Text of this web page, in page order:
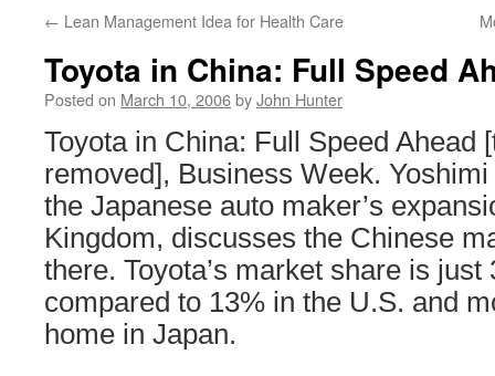
← Lean Management Idea for Health Care
Toyota in China: Full Speed
Posted on March 10, 2006byJohn Hunter
Toyota in China: Full Speed Ahead
removed], Business Week. Yoshimi
the Japanese auto maker’s
Kingdom, discusses the Chinese
there. Toyota’s market share is just
compared to 13% in the U.S. and
home in Japan.